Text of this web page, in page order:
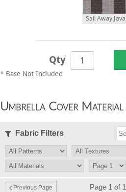
Sail Away
Qty
* Base Not Included
Umbrella Cover Material
Fabric Filters
Previous Page Page 1 of